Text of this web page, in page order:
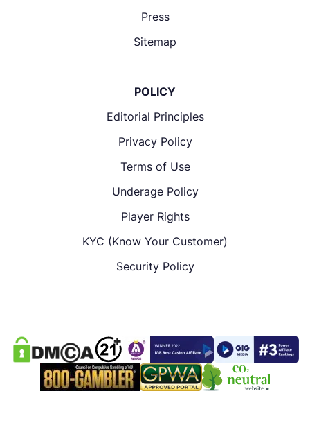
Press
Sitemap
POLICY
Editorial Principles
Privacy Policy
Terms of Use
Underage Policy
Player Rights
KYC (Know Your Customer)
Security Policy